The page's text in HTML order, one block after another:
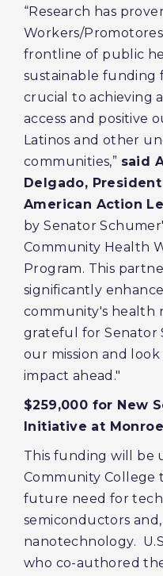
“Research has
Workers/
frontline of public
sustainable funding
crucial to achieving
access and positive
Latinos and other
communities,” said
Delgado,
American Action
by Senator
Community Health
Program. This
significantly
community's health
grateful for Senator
our mission and
impact ahead."
$259,000 for New
Initiative at
This funding will be
Community College
future need for
semiconductors
nanotechnology.
who co-authored